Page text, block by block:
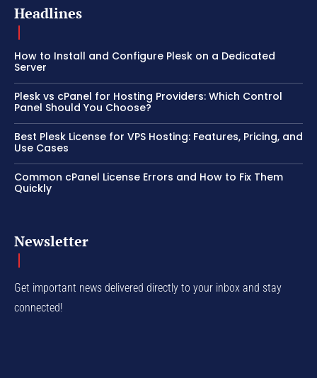
Headlines
How to Install and Configure Plesk on a Dedicated
Server
Plesk vs cPanel for Hosting Providers: Which Control
Panel Should You Choose?
Best Plesk License for VPS Hosting: Features, Pricing, and
Use Cases
Common cPanel License Errors and How to Fix Them
Quickly
Newsletter
Get important news delivered directly to your inbox and stay
connected!